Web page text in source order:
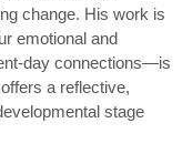
change. His work is
emotional and
day connections—is
a reflective,
stage